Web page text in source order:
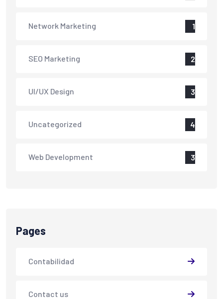
Network Marketing 1
SEO Marketing 2
UI/UX Design 3
Uncategorized 4
Web Development 3
Pages
Contabilidad
Contact us